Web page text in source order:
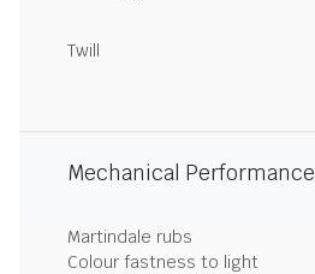
Twill
Mechanical Performance
Martindale rubs
Colour fastness to light